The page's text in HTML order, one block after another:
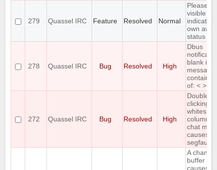
279 Quassel IRC Feature Resolved Normal
Please
visible
own away
status
278 Quassel IRC Bug Resolved High
Dbus
blank if
message
contains
of: < > &
272 Quassel IRC Bug Resolved High
Double-
clicking
column 2
chat
causes
segfault
A
buffer
causes